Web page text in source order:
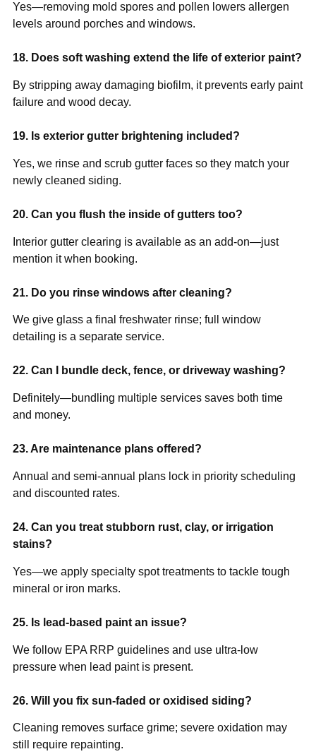
Yes—removing mold spores and pollen lowers allergen
levels around porches and windows.
18. Does soft washing extend the life of exterior paint?
By stripping away damaging biofilm, it prevents early paint
failure and wood decay.
19. Is exterior gutter brightening included?
Yes, we rinse and scrub gutter faces so they match your
newly cleaned siding.
20. Can you flush the inside of gutters too?
Interior gutter clearing is available as an add-on—just
mention it when booking.
21. Do you rinse windows after cleaning?
We give glass a final freshwater rinse; full window
detailing is a separate service.
22. Can I bundle deck, fence, or driveway washing?
Definitely—bundling multiple services saves both time
and money.
23. Are maintenance plans offered?
Annual and semi-annual plans lock in priority scheduling
and discounted rates.
24. Can you treat stubborn rust, clay, or irrigation
stains?
Yes—we apply specialty spot treatments to tackle tough
mineral or iron marks.
25. Is lead-based paint an issue?
We follow EPA RRP guidelines and use ultra-low
pressure when lead paint is present.
26. Will you fix sun-faded or oxidised siding?
Cleaning removes surface grime; severe oxidation may
still require repainting.